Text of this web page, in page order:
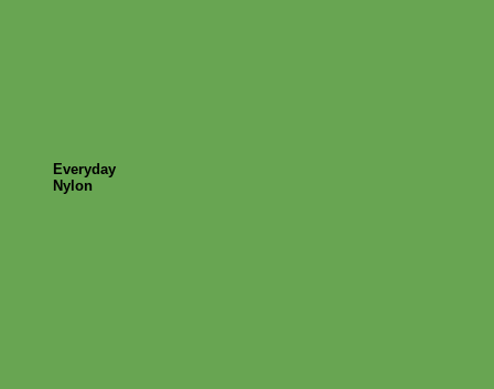
Everyday
Nylon